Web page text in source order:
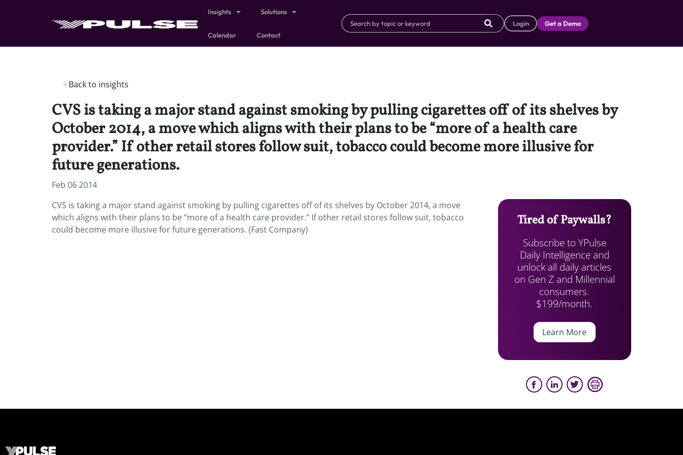
Insights Solutions
Calendar Contact
Login Get a Demo
Back to insights
CVS is taking a major stand against smoking by pulling cigarettes off of its shelves by
October 2014, a move which aligns with their plans to be “more of a health care
provider.” If other retail stores follow suit, tobacco could become more illusive for
future generations.
Feb 06 2014
CVS is taking a major stand against smoking by pulling cigarettes off of its shelves by October 2014, a move
which aligns with their plans to be “more of a health care provider.” If other retail stores follow suit, tobacco
could become more illusive for future generations. (Fast Company)
Tired of Paywalls?
Subscribe to YPulse
Daily Intelligence and
unlock all daily articles
on Gen Z and Millennial
consumers.
$199/month.
Learn More